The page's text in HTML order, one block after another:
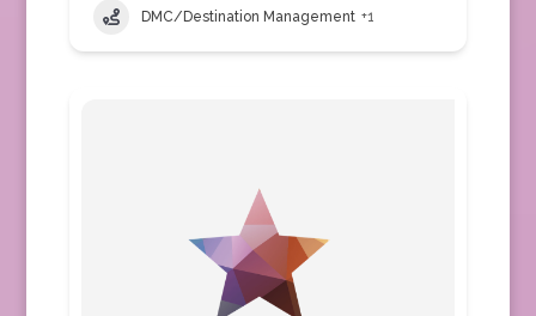
DMC/Destination Management +1